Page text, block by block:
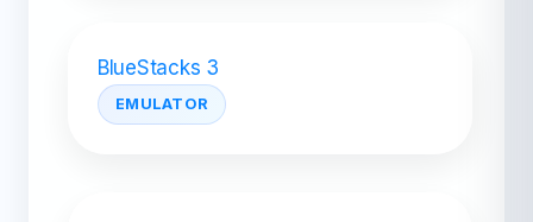
BlueStacks 3
EMULATOR